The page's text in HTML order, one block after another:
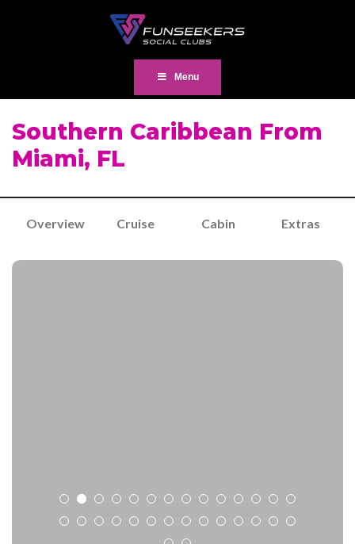
Menu
Southern Caribbean From
Miami, FL
Overview Cruise Cabin Extras